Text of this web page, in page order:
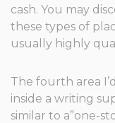
cash. You may
these types of
usually highly
The fourth area
inside a writing
similar to a”one-